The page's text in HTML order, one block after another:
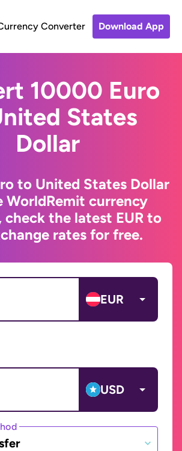
Converter Download App
10000 Euro
States
Dollar
to United States Dollar
WorldRemit currency
the latest EUR to
rates for free.
EUR
USD